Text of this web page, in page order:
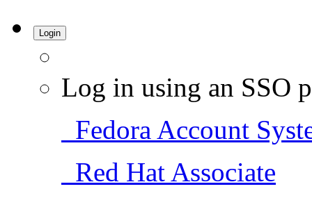
Login
Log in using an SSO
Fedora Account
Red Hat Associate